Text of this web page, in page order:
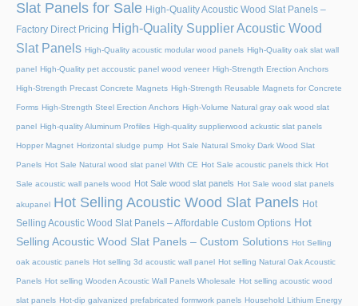
Slat Panels for Sale High-Quality Acoustic Wood Slat Panels –
Factory Direct Pricing High-Quality Supplier Acoustic Wood
Slat Panels High-Quality acoustic modular wood panels High-Quality oak slat wall
panel High-Quality pet accoustic panel wood veneer High-Strength Erection Anchors
High-Strength Precast Concrete Magnets High-Strength Reusable Magnets for Concrete
Forms High-Strength Steel Erection Anchors High-Volume Natural gray oak wood slat
panel High-quality Aluminum Profiles High-quality supplierwood ackustic slat panels
Hopper Magnet Horizontal sludge pump Hot Sale Natural Smoky Dark Wood Slat
Panels Hot Sale Natural wood slat panel With CE Hot Sale acoustic panels thick Hot
Sale acoustic wall panels wood Hot Sale wood slat panels Hot Sale wood slat panels
akupanel Hot Selling Acoustic Wood Slat Panels Hot
Selling Acoustic Wood Slat Panels – Affordable Custom Options Hot
Selling Acoustic Wood Slat Panels – Custom Solutions Hot Selling
oak acoustic panels Hot selling 3d acoustic wall panel Hot selling Natural Oak Acoustic
Panels Hot selling Wooden Acoustic Wall Panels Wholesale Hot selling acoustic wood
slat panels Hot-dip galvanized prefabricated formwork panels Household Lithium Energy